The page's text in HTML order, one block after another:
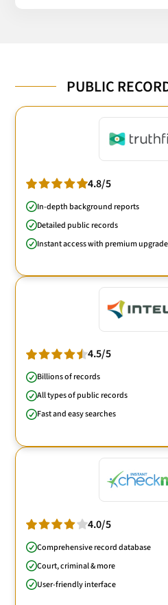
PUBLIC
4.8/5
In-depth background reports
Detailed public records
Instant access with premium upgrade
4.5/5
Billions of records
All types of public records
Fast and easy searches
4.0/5
Comprehensive record database
Court, criminal & more
User-friendly interface